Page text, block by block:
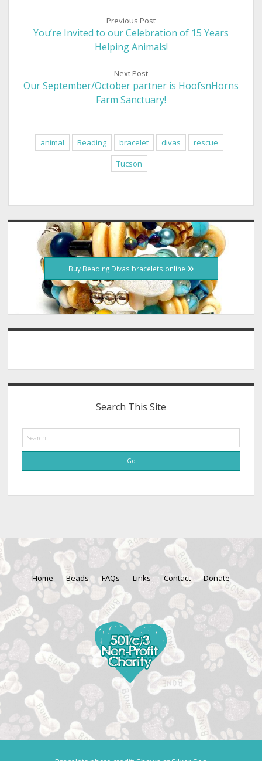
Previous Post
You’re Invited to our Celebration of 15 Years
Helping Animals!
Next Post
Our September/October partner is HoofsnHorns
Farm Sanctuary!
animal Beading bracelet divas
rescue
Tucson
Sidebar
Buy Beading Divas bracelets online
Search This Site
Home Beads FAQs Links Contact Donate